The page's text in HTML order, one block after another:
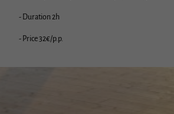
- Duration 2h
- Price 32€/p.p.